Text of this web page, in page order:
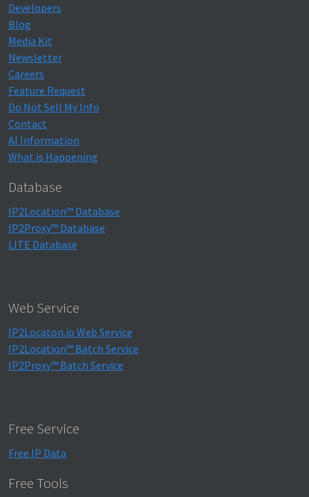
Developers
Blog
Media Kit
Newsletter
Careers
Feature Request
Do Not Sell My Info
Contact
AI Information
What is Happening
Database
IP2Location™ Database
IP2Proxy™ Database
LITE Database
Web Service
IP2Locaton.io Web Service
IP2Location™ Batch Service
IP2Proxy™ Batch Service
Free Service
Free IP Data
Free Tools